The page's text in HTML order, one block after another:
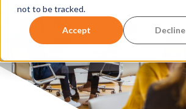
not to be tracked.
Accept Decline